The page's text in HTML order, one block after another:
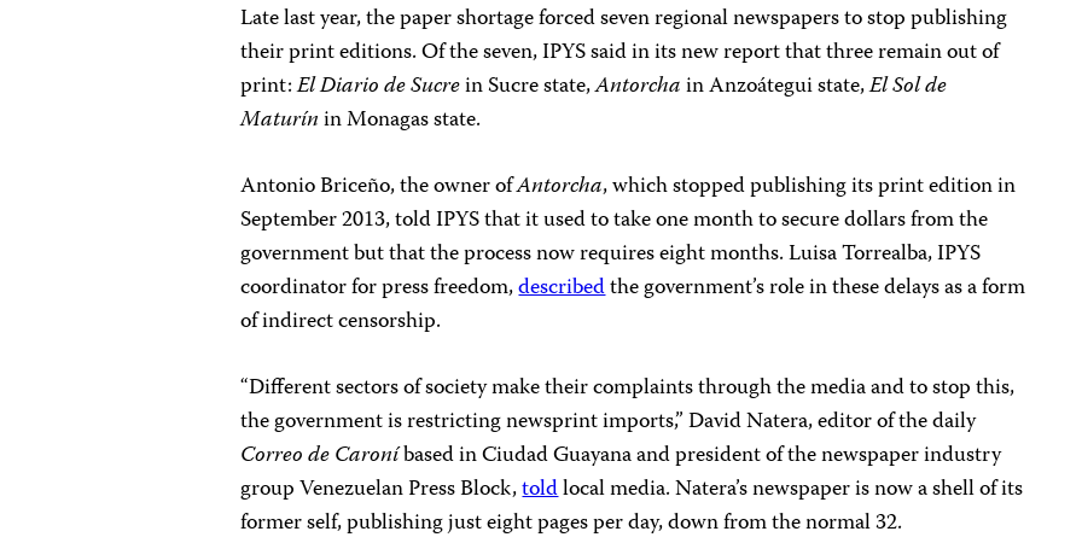
Late last year, the paper shortage forced seven regional newspapers to stop publishing
their print editions. Of the seven, IPYS said in its new report that three remain out of
print:El Diario de Sucrein Sucre state,Antorchain Anzoátegui state,El Sol de
Maturínin Monagas state.
Antonio Briceño, the owner ofAntorcha, which stopped publishing its print edition in
September 2013, told IPYS that it used to take one month to secure dollars from the
government but that the process now requires eight months. Luisa Torrealba, IPYS
coordinator for press freedom,describedthe government’s role in these delays as a form
of indirect censorship.
“Different sectors of society make their complaints through the media and to stop this,
the government is restricting newsprint imports,” David Natera, editor of the daily
Correo de Caroníbased in Ciudad Guayana and president of the newspaper industry
group Venezuelan Press Block,toldlocal media. Natera’s newspaper is now a shell of its
former self, publishing just eight pages per day, down from the normal 32.